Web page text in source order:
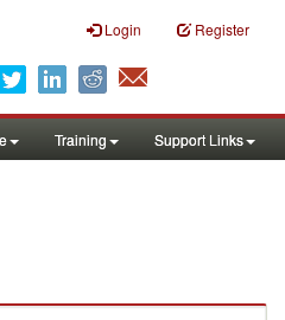
Login Register
Training Support Links